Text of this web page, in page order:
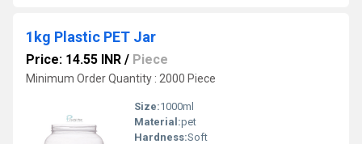
1kg Plastic PET Jar
Price: 14.55 INR / Piece
Minimum Order Quantity : 2000 Piece
Size:1000ml
Material:pet
Hardness:Soft